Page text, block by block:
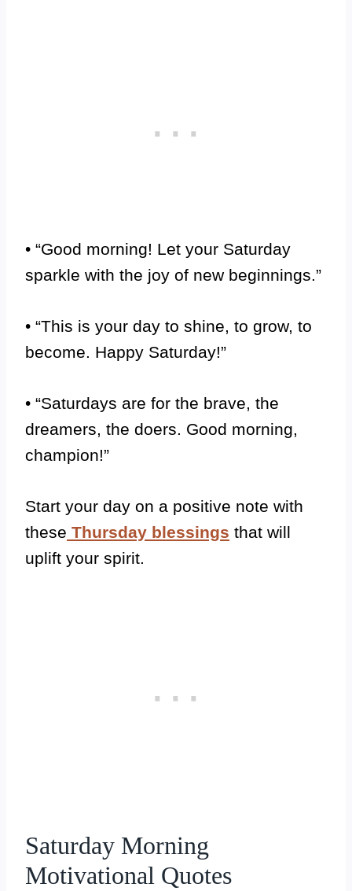
• “Good morning! Let your Saturday
sparkle with the joy of new beginnings.”
• “This is your day to shine, to grow, to
become. Happy Saturday!”
• “Saturdays are for the brave, the
dreamers, the doers. Good morning,
champion!”
Start your day on a positive note with
these Thursday blessings that will
uplift your spirit.
Saturday Morning
Motivational Quotes